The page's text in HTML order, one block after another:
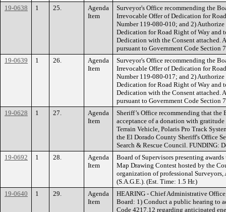
19-0638
1 25.
Agenda
Item
Surveyor's Office recommending the
Irrevocable Offer of Dedication for
Number 119-080-010; and 2)
Dedication for Road Right of Way and
Dedication with the Consent attached.
pursuant to Government Code Section
19-0639
1 26.
Agenda
Item
Surveyor's Office recommending the
Irrevocable Offer of Dedication for
Number 119-080-017; and 2)
Dedication for Road Right of Way and
Dedication with the Consent attached.
pursuant to Government Code Section
19-0628
1 27.
Agenda
Item
Sheriff’s Office recommending that the
acceptance of a donation with
Terrain Vehicle, Polaris Pro Track
the El Dorado County Sheriff's Office
Search & Rescue Council. FUNDING:
19-0692
1 28.
Agenda
Item
Board of Supervisors presenting
Map Drawing Contest hosted by the
organization of professional
(S.A.G.E.). (Est. Time: 1.5 Hr.)
19-0640
1 29.
Agenda
Item
HEARING - Chief Administrative
Board: 1) Conduct a public hearing to
Code 4217.12 regarding anticipated